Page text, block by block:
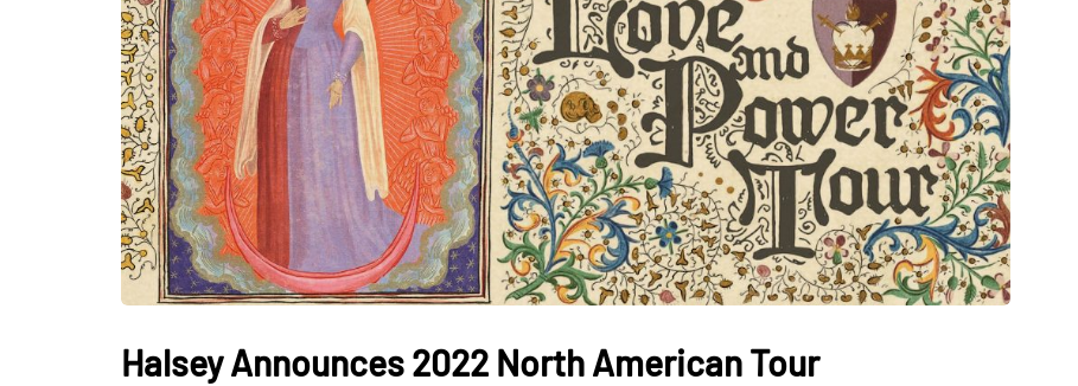
Halsey Announces 2022 North American Tour